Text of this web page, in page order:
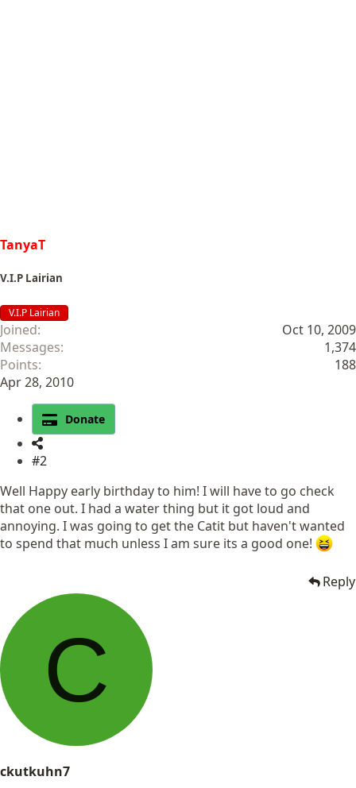
TanyaT
V.I.P Lairian
V.I.P Lairian
Joined
Oct 10, 2009
Messages
1,374
Points
188
Apr 28, 2010
Donate
#2
Well Happy early birthday to him! I will have to go check
that one out. I had a water thing but it got loud and
annoying. I was going to get the Catit but haven't wanted
to spend that much unless I am sure its a good one!
Reply
C
ckutkuhn7